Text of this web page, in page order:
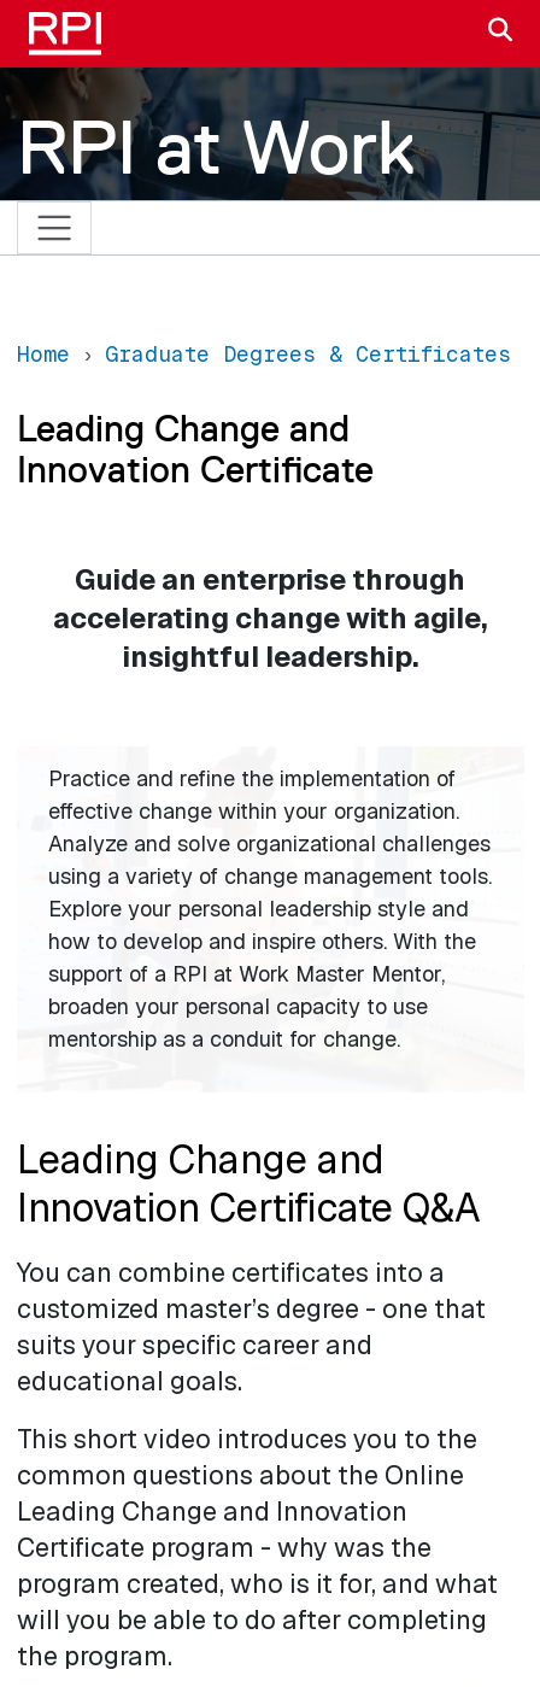
Skip to main content
RPI at Work
Home Graduate Degrees & Certificates
Leading Change and
Innovation Certificate
Guide an enterprise through
accelerating change with agile,
insightful leadership.
Practice and refine the implementation of
effective change within your organization.
Analyze and solve organizational challenges
using a variety of change management tools.
Explore your personal leadership style and
how to develop and inspire others. With the
support of a RPI at Work Master Mentor,
broaden your personal capacity to use
mentorship as a conduit for change.
Leading Change and
Innovation Certificate Q&A
You can combine certificates into a
customized master’s degree - one that
suits your specific career and
educational goals.
This short video introduces you to the
common questions about the Online
Leading Change and Innovation
Certificate program - why was the
program created, who is it for, and what
will you be able to do after completing
the program.